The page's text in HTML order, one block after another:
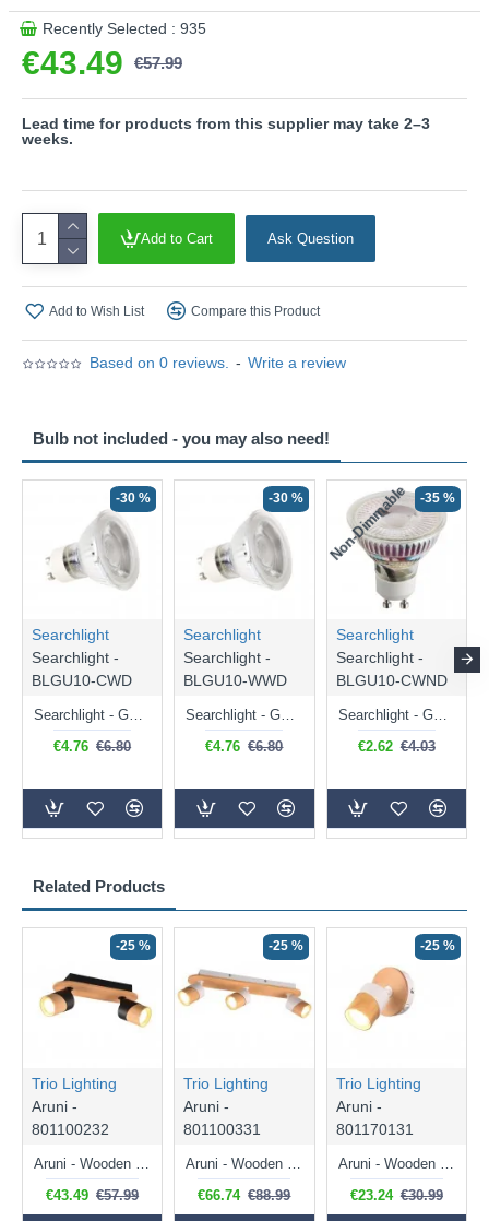
Based on 0 reviews. - Write a review
€43.49 €57.99
Recently Selected : 935
Add to Cart Ask Question
Add to Wish List Compare this Product
Lead time for products from this supplier may take 2–3
weeks.
Related Products
-25 %
Trio Lighting
Aruni -
801100232
€43.49 €57.99
-25 %
Trio Lighting
Aruni -
801100331
€66.74 €88.99
-25 %
Trio Lighting
Aruni -
801170131
€23.24 €30.99
Bulb not included - you may also need!
-30 %
Searchlight
Searchlight -
BLGU10-CWD
Searchlight - GU10 Dimmable Natural White Bulb 5W - 476 lm
€4.76 €6.80
-30 %
Searchlight
Searchlight -
BLGU10-WWD
Searchlight - GU10 Dimmable Warm White Bulb 5W - 455 lm
€4.76 €6.80
Non-Dimmable -35 %
Searchlight
Searchlight -
BLGU10-CWND
Searchlight - GU10 Natural White Bulb 5W - 430 lm
€2.62 €4.03